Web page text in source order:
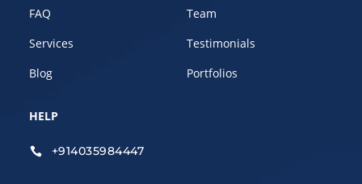
FAQ
Services
Blog
Team
Testimonials
Portfolios
HELP
 +914035984447